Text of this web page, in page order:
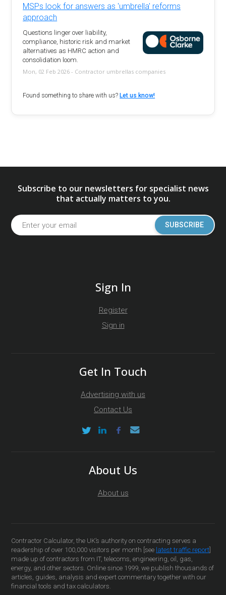
MSPs look for answers as 'umbrella' reforms
approach
Questions linger over liability,
compliance, historic risk and market
alternatives as HMRC action and
consolidation loom.
Mon, 02 Feb 2026 - Contractor umbrellas companies
Found something to share with us?Let us know!
Subscribe to our newsletters for specialist news
that actually matters to you.
SUBSCRIBE
Sign In
Register
Sign in
Get In Touch
Advertising with us
Contact Us
About Us
About us
Contractor Calculator, the UK’s authority on contracting serves a
readership of over 100,000 visitors per month [see latest traffic report
made up of contractors from IT, telecoms, engineering, oil, gas,
energy, and other sectors. Online since 1999, we publish thousands of
articles, guides, analysis and expert commentary together with our
financial tools and tax calculators.